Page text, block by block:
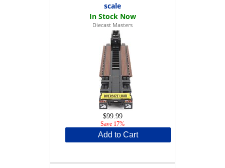
scale
Diecast Masters
$99.99
Save 17%
Add to Cart